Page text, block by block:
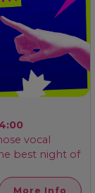
vocal
best night of
More Info